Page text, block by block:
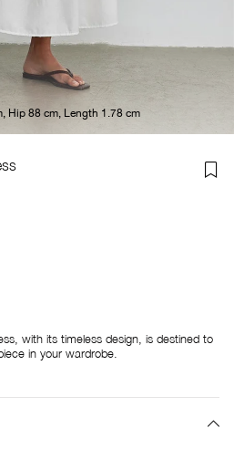
Hip 88 cm, Length 1.78 cm
with its timeless design, is destined to
in your wardrobe.